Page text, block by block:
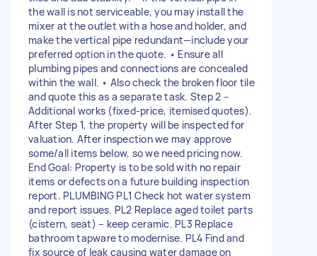
the wall is not serviceable, you may install the
mixer at the outlet with a hose and holder, and
make the vertical pipe redundant—include your
preferred option in the quote. • Ensure all
plumbing pipes and connections are concealed
within the wall. • Also check the broken floor tile
and quote this as a separate task. Step 2 –
Additional works (fixed-price, itemised quotes).
After Step 1, the property will be inspected for
valuation. After inspection we may approve
some/all items below, so we need pricing now.
End Goal: Property is to be sold with no repair
items or defects on a future building inspection
report. PLUMBING PL1 Check hot water system
and report issues. PL2 Replace aged toilet parts
(cistern, seat) – keep ceramic. PL3 Replace
bathroom tapware to modernise. PL4 Find and
fix source of leak causing water damage on